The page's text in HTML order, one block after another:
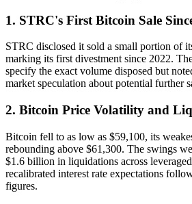
1. STRC's First Bitcoin Sale
STRC disclosed it sold a small portion of
marking its first divestment since 2022.
specify the exact volume disposed but
market speculation about potential further
2. Bitcoin Price Volatility and
Bitcoin fell to as low as $59,100, its
rebounding above $61,300. The swings
$1.6 billion in liquidations across
recalibrated interest rate expectations
figures.